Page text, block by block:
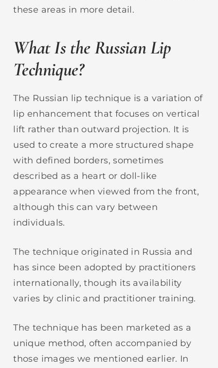
these areas in more detail.
What Is the Russian Lip
Technique?
The Russian lip technique is a variation of
lip enhancement that focuses on vertical
lift rather than outward projection. It is
used to create a more structured shape
with defined borders, sometimes
described as a heart or doll-like
appearance when viewed from the front,
although this can vary between
individuals.
The technique originated in Russia and
has since been adopted by practitioners
internationally, though its availability
varies by clinic and practitioner training.
The technique has been marketed as a
unique method, often accompanied by
those images we mentioned earlier. In